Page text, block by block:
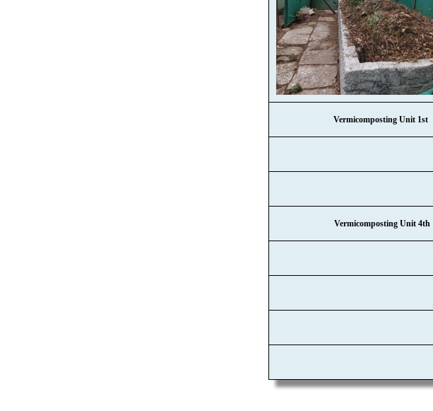
Vermicomposting Unit 1st
Vermicomposting Unit 4th